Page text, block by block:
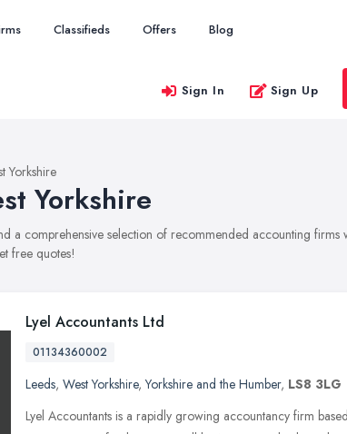
Classifieds Offers Blog
Sign In Sign Up
Yorkshire
Yorkshire
a comprehensive selection of recommended accounting firms
free quotes!
Lyel Accountants Ltd
01134360002
Leeds, West Yorkshire,Yorkshire and the Humber, LS8 3LG
Lyel Accountants is a rapidly growing accountancy firm